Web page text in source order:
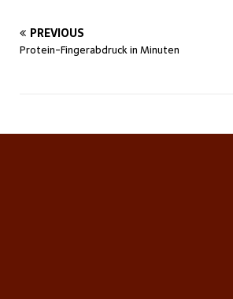
PREVIOUS
Protein-Fingerabdruck in Minuten